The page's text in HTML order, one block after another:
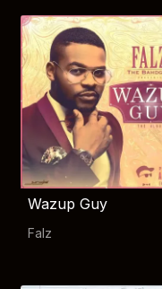
Wazup Guy
Falz